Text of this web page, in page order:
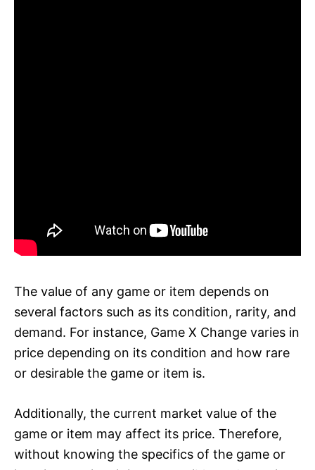
The value of any game or item depends on
several factors such as its condition, rarity, and
demand. For instance, Game X Change varies in
price depending on its condition and how rare
or desirable the game or item is.
Additionally, the current market value of the
game or item may affect its price. Therefore,
without knowing the specifics of the game or